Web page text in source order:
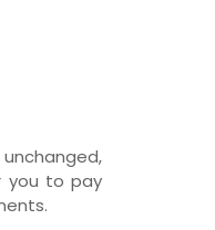
you to pay